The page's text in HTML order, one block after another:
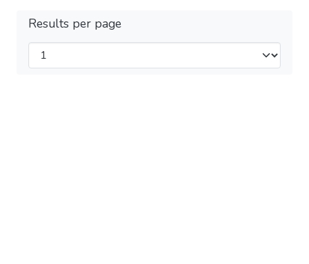
Results per page